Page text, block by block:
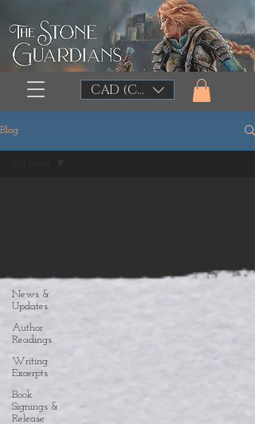
CAD (C$)
Blog
News &
Updates
Author
Readings
Writing
Excerpts
Book
Signings &
Release